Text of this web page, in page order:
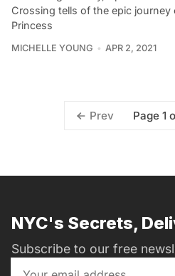
Crossing tells of the epic
Princess
MICHELLE YOUNG APR 2, 2021
Prev Page 1
NYC's Secrets,
Subscribe to our free